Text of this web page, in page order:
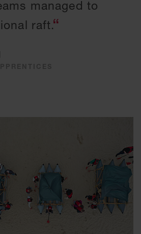
managed to
raft.